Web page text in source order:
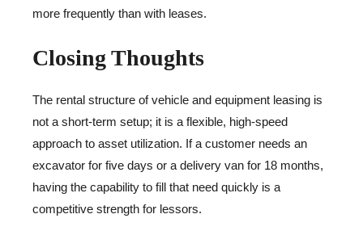
more frequently than with leases.
Closing Thoughts
The rental structure of vehicle and equipment leasing is
not a short-term setup; it is a flexible, high-speed
approach to asset utilization. If a customer needs an
excavator for five days or a delivery van for 18 months,
having the capability to fill that need quickly is a
competitive strength for lessors.